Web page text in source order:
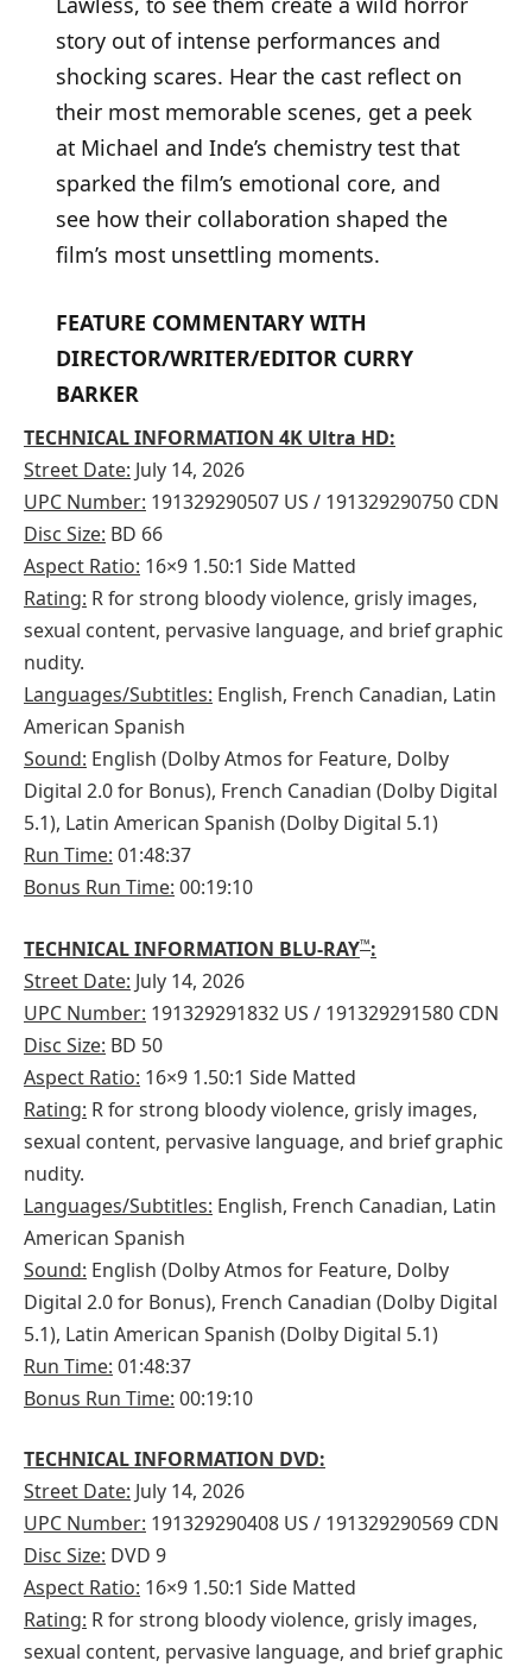
story out of intense performances and
shocking scares. Hear the cast reflect on
their most memorable scenes, get a peek
at Michael and Inde’s chemistry test that
sparked the film’s emotional core, and
see how their collaboration shaped the
film’s most unsettling moments.
FEATURE COMMENTARY WITH
DIRECTOR/WRITER/EDITOR CURRY
BARKER
TECHNICAL INFORMATION 4K Ultra HD:
Street Date: July 14, 2026
UPC Number: 191329290507 US / 191329290750 CDN
Disc Size: BD 66
Aspect Ratio: 16×9 1.50:1 Side Matted
Rating: R for strong bloody violence, grisly images,
sexual content, pervasive language, and brief graphic
nudity.
Languages/Subtitles: English, French Canadian, Latin
American Spanish
Sound: English (Dolby Atmos for Feature, Dolby
Digital 2.0 for Bonus), French Canadian (Dolby Digital
5.1), Latin American Spanish (Dolby Digital 5.1)
Run Time: 01:48:37
Bonus Run Time: 00:19:10
TECHNICAL INFORMATION BLU-RAY™:
Street Date: July 14, 2026
UPC Number: 191329291832 US / 191329291580 CDN
Disc Size: BD 50
Aspect Ratio: 16×9 1.50:1 Side Matted
Rating: R for strong bloody violence, grisly images,
sexual content, pervasive language, and brief graphic
nudity.
Languages/Subtitles: English, French Canadian, Latin
American Spanish
Sound: English (Dolby Atmos for Feature, Dolby
Digital 2.0 for Bonus), French Canadian (Dolby Digital
5.1), Latin American Spanish (Dolby Digital 5.1)
Run Time: 01:48:37
Bonus Run Time: 00:19:10
TECHNICAL INFORMATION DVD:
Street Date: July 14, 2026
UPC Number: 191329290408 US / 191329290569 CDN
Disc Size: DVD 9
Aspect Ratio: 16×9 1.50:1 Side Matted
Rating: R for strong bloody violence, grisly images,
sexual content, pervasive language, and brief graphic